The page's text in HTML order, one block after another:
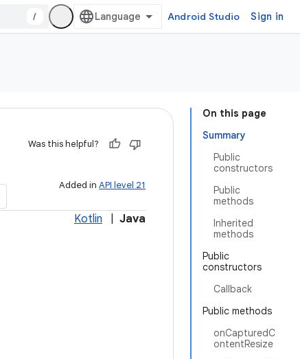
/ Android Studio Sign in
On this page
Summary
Public
constructors
Public
methods
Inherited
methods
Public
constructors
Callback
Public methods
onCapturedC
ontentResize
Was this helpful?
Added in API level 21
Kotlin Java